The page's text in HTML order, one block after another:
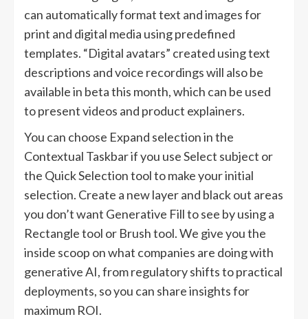
can automatically format text and images for
print and digital media using predefined
templates. “Digital avatars” created using text
descriptions and voice recordings will also be
available in beta this month, which can be used
to present videos and product explainers.
You can choose Expand selection in the
Contextual Taskbar if you use Select subject or
the Quick Selection tool to make your initial
selection. Create a new layer and black out areas
you don’t want Generative Fill to see by using a
Rectangle tool or Brush tool. We give you the
inside scoop on what companies are doing with
generative AI, from regulatory shifts to practical
deployments, so you can share insights for
maximum ROI.